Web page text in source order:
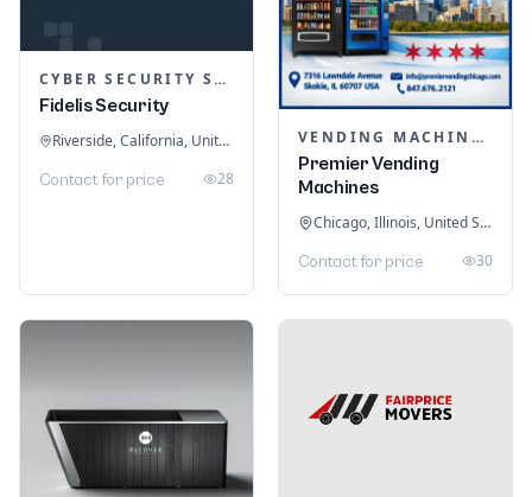
CYBER SECURITY SERVICES
Fidelis Security
Riverside, California, United States
Contact for price 28
VENDING MACHINES
Premier Vending
Machines
Chicago, Illinois, United States
Contact for price 30